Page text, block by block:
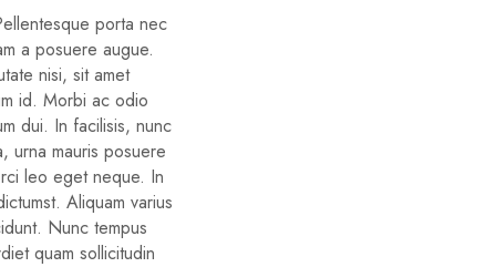
porta nec
a posuere augue.
nisi, sit amet
id. Morbi ac odio
dui. In facilisis, nunc
urna mauris posuere
leo eget neque. In
Aliquam varius
Nunc tempus
quam sollicitudin